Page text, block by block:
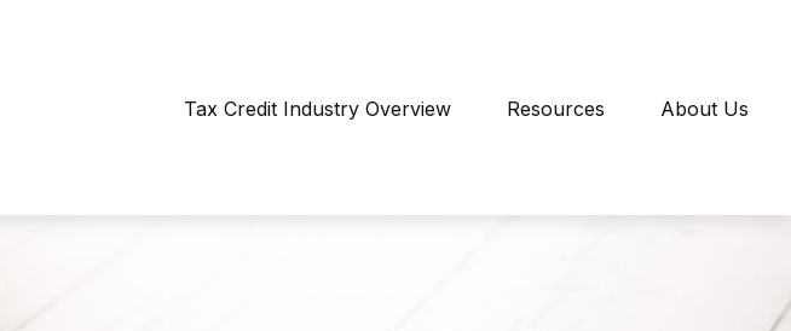
Tax Credit Industry Overview Resources About Us